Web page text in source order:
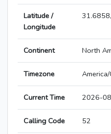
Latitude /
Longitude
Continent North
Timezone
Current Time 2026-
Calling Code 52